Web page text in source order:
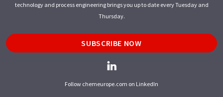
technology and process engineering brings you up to date every Tuesday and
Thursday.
SUBSCRIBE NOW
Follow chemeurope.com on LinkedIn